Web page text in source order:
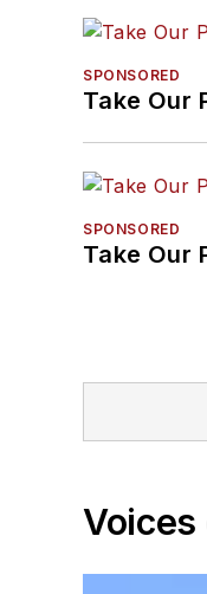
SPONSORED
Take Our
SPONSORED
Take Our